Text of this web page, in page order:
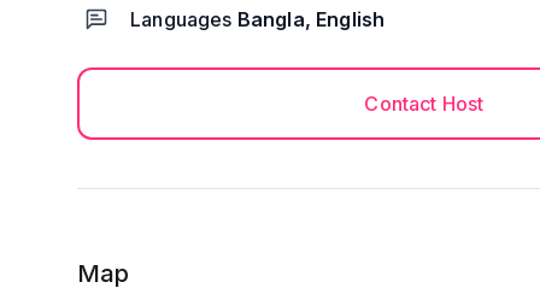
Languages Bangla, English
Contact Host
Map